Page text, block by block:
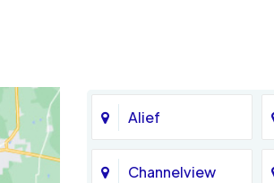
Alief
Channelview